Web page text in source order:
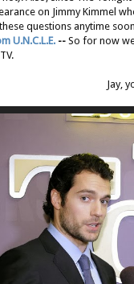
on Jimmy Kimmel
questions anytime
U.N.C.L.E. -- So for now
Jay,